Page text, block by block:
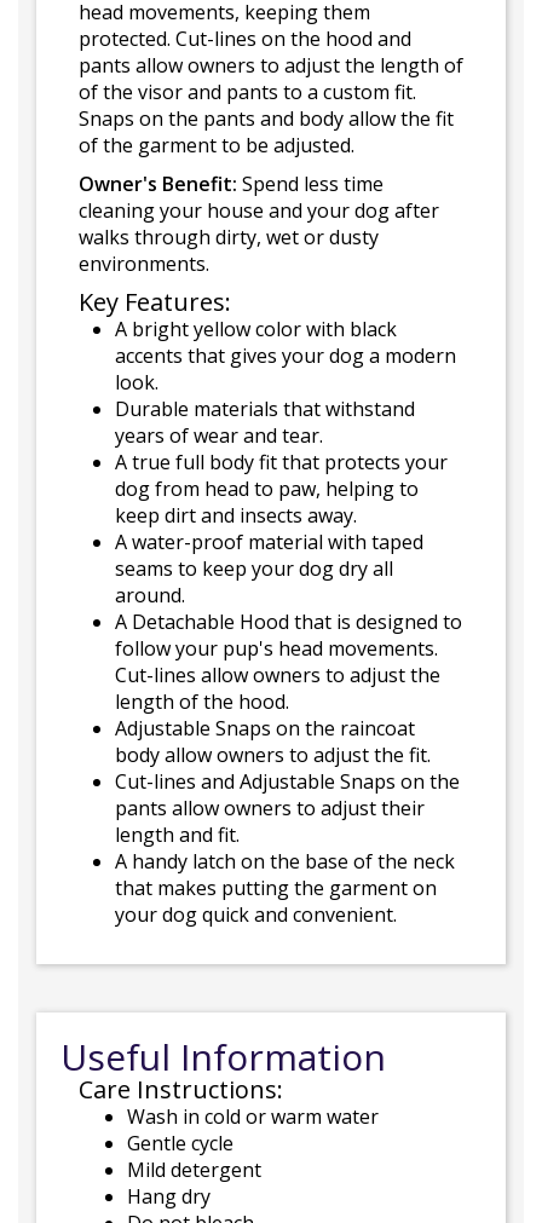
head movements, keeping them
protected. Cut-lines on the hood and
pants allow owners to adjust the length of
of the visor and pants to a custom fit.
Snaps on the pants and body allow the fit
of the garment to be adjusted.
Owner's Benefit: Spend less time
cleaning your house and your dog after
walks through dirty, wet or dusty
environments.
Key Features:
A bright yellow color with black
accents that gives your dog a modern
look.
Durable materials that withstand
years of wear and tear.
A true full body fit that protects your
dog from head to paw, helping to
keep dirt and insects away.
A water-proof material with taped
seams to keep your dog dry all
around.
A Detachable Hood that is designed to
follow your pup's head movements.
Cut-lines allow owners to adjust the
length of the hood.
Adjustable Snaps on the raincoat
body allow owners to adjust the fit.
Cut-lines and Adjustable Snaps on the
pants allow owners to adjust their
length and fit.
A handy latch on the base of the neck
that makes putting the garment on
your dog quick and convenient.
Useful Information
Care Instructions:
Wash in cold or warm water
Gentle cycle
Mild detergent
Hang dry